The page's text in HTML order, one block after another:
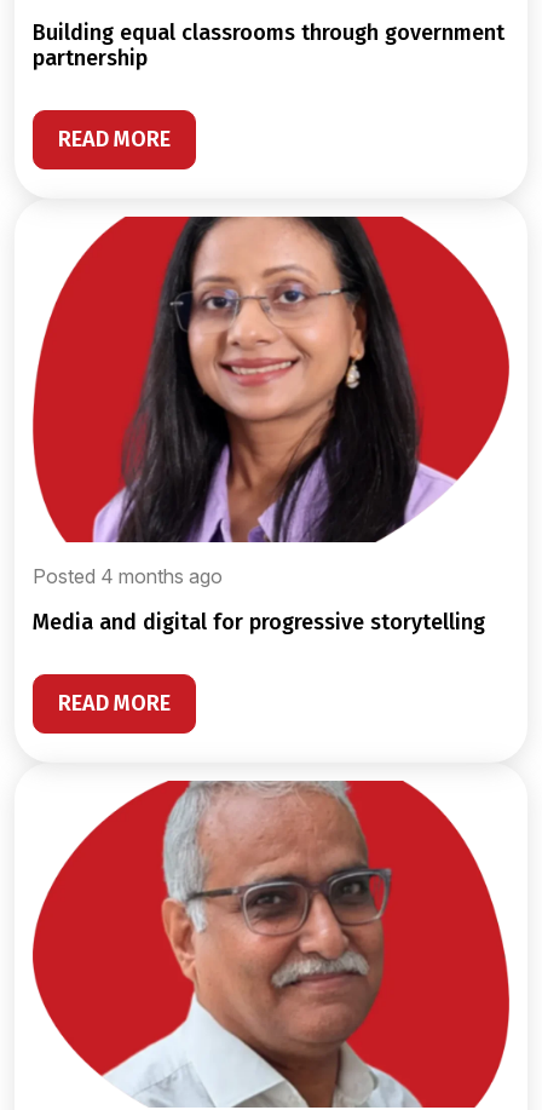
building equal classrooms through government
partnership
READ MORE
Posted 4 months ago
media and digital for progressive storytelling
READ MORE